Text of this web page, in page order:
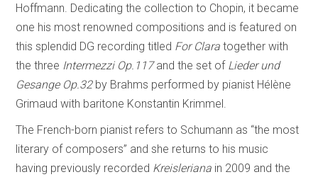
Hoffmann. Dedicating the collection to Chopin, it became
one his most renowned compositions and is featured on
this splendid DG recording titled For Clara together with
the three Intermezzi Op.117and the set of Lieder und
Gesange Op.32by Brahms performed by pianist Hélène
Grimaud with baritone Konstantin Krimmel.
The French-born pianist refers to Schumann as “the most
literary of composers” and she returns to his music
having previously recorded Kreisleriana in 2009 and the